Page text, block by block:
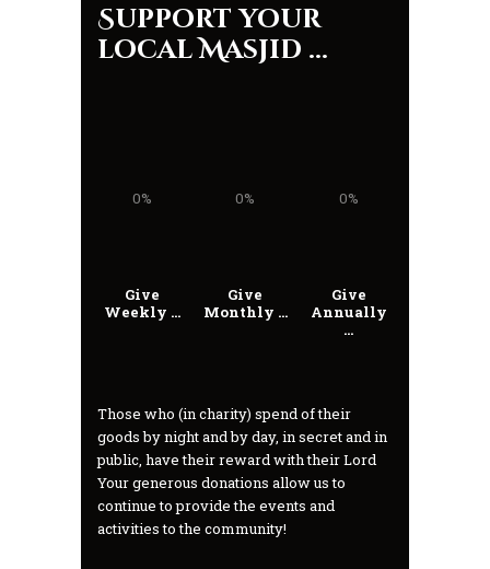
Support your
local Masjid ...
0%
Give
Weekly ...
0%
Give
Monthly ...
0%
Give
Annually
...
Those who (in charity) spend of their
goods by night and by day, in secret and in
public, have their reward with their Lord
Your generous donations allow us to
continue to provide the events and
activities to the community!